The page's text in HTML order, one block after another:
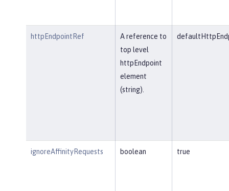
httpEndpointRef
A reference to
top level
httpEndpoint
element
(string).
ignoreAffinityRequests boolean true